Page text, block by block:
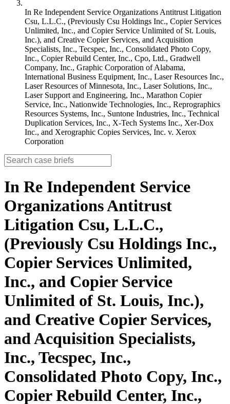
In Re Independent Service Organizations Antitrust Litigation
Csu, L.L.C., (Previously Csu Holdings Inc., Copier Services
Unlimited, Inc., and Copier Service Unlimited of St. Louis,
Inc.), and Creative Copier Services, and Acquisition
Specialists, Inc., Tecspec, Inc., Consolidated Photo Copy,
Inc., Copier Rebuild Center, Inc., Cpo, Ltd., Gradwell
Company, Inc., Graphic Corporation of Alabama,
International Business Equipment, Inc., Laser Resources Inc.,
Laser Resources of Minnesota, Inc., Laser Solutions, Inc.,
Laser Support and Engineering, Inc., Marathon Copier
Service, Inc., Nationwide Technologies, Inc., Reprographics
Resources Systems, Inc., Suntone Industries, Inc., Technical
Duplication Services, Inc., X-Tech Systems Inc., Xer-Dox
Inc., and Xerographic Copies Services, Inc. v. Xerox
Corporation
In Re Independent Service
Organizations Antitrust
Litigation Csu, L.L.C.,
(Previously Csu Holdings Inc.,
Copier Services Unlimited,
Inc., and Copier Service
Unlimited of St. Louis, Inc.),
and Creative Copier Services,
and Acquisition Specialists,
Inc., Tecspec, Inc.,
Consolidated Photo Copy, Inc.,
Copier Rebuild Center, Inc.,